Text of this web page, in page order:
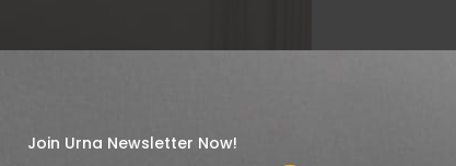
Join Urna Newsletter Now!